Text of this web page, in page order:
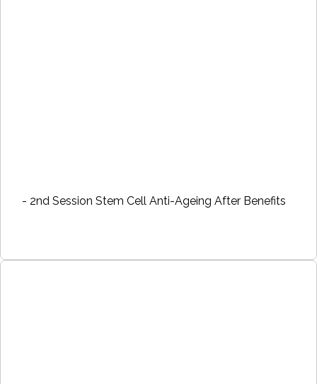
- 2nd Session Stem Cell Anti-Ageing After Benefits